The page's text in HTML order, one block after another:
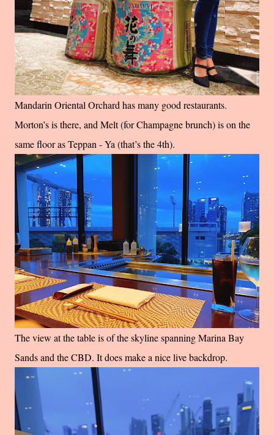
Mandarin Oriental Orchard has many good restaurants.
Morton’s is there, and Melt (for Champagne brunch) is on the
same floor as Teppan - Ya (that’s the 4th).
The view at the table is of the skyline spanning Marina Bay
Sands and the CBD. It does make a nice live backdrop.